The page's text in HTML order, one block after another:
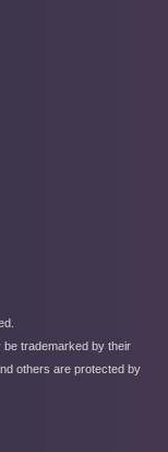
be trademarked by their
others are protected by